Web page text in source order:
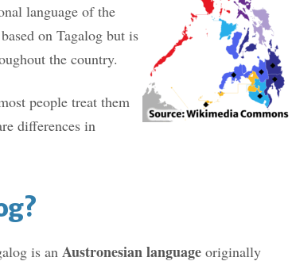
language of the
on Tagalog but is
the country.
people treat them
differences in
is an Austronesian language originally